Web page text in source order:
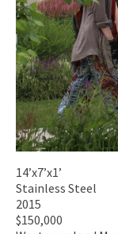
14’x7’x1’
Stainless Steel
2015
$150,000